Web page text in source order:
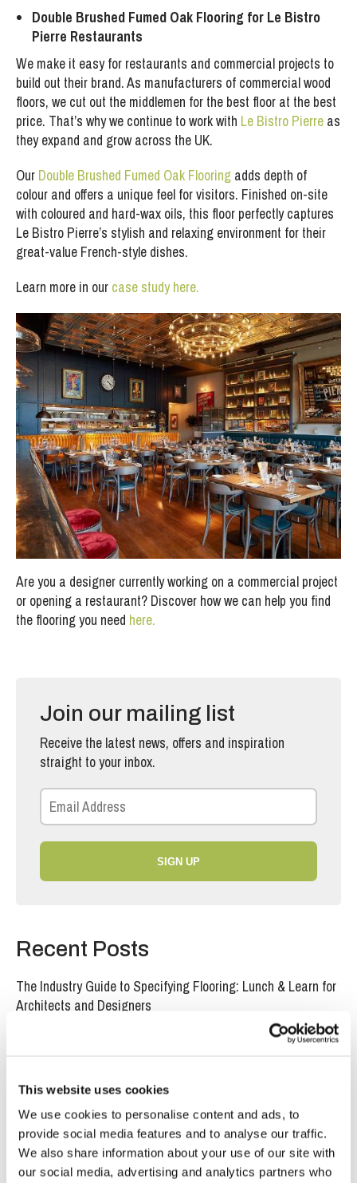
This website uses cookies
We use cookies to personalise content and ads, to
provide social media features and to analyse our traffic.
We also share information about your use of our site with
our social media, advertising and analytics partners who
Double Brushed Fumed Oak Flooring for Le Bistro
Pierre Restaurants
We make it easy for restaurants and commercial projects to
build out their brand. As manufacturers of commercial wood
floors, we cut out the middlemen for the best floor at the best
price. That’s why we continue to work with Le Bistro Pierre as
they expand and grow across the UK.
Our Double Brushed Fumed Oak Flooring adds depth of
colour and offers a unique feel for visitors. Finished on-site
with coloured and hard-wax oils, this floor perfectly captures
Le Bistro Pierre’s stylish and relaxing environment for their
great-value French-style dishes.
Learn more in our case study here.
Are you a designer currently working on a commercial project
or opening a restaurant? Discover how we can help you find
the flooring you need here.
Join our mailing list
Receive the latest news, offers and inspiration
straight to your inbox.
SIGN UP
Recent Posts
The Industry Guide to Specifying Flooring: Lunch & Learn for
Architects and Designers
Specifying Acoustic Backing in Laminate Flooring for Multi-
What specifiers need to know about water-resistant laminate
flooring in commercial projects
Why developers choose click lock engineered wood flooring
for fast, high-quality installs